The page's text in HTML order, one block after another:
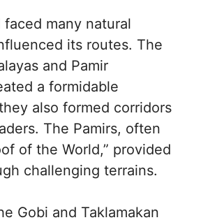
faced many natural
its routes. The
and Pamir
a formidable
also formed corridors
The Pamirs, often
of the World,” provided
challenging terrains.
Gobi and Taklamakan